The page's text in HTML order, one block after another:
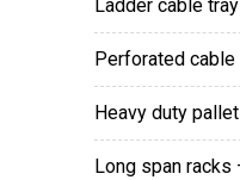
ladder cable tray
perforated
heavy duty
long span racks — manufacturer &